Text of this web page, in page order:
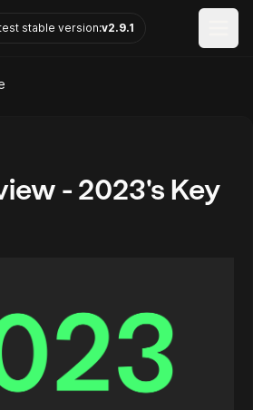
stable version:v2.9.1
- 2023's Key